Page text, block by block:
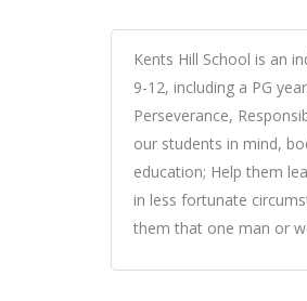
Kents Hill School is an
9-12, including a PG
Perseverance,
our students in mind,
education; Help them
in less fortunate
them that one man or